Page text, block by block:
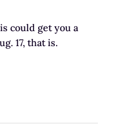
could get you a
17, that is.